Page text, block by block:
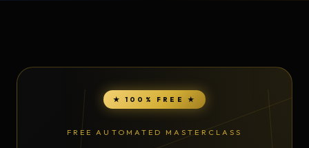
★ 100% FREE ★
FREE AUTOMATED MASTERCLASS